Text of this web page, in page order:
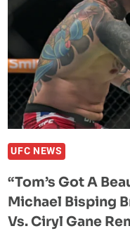
MAX
FIGHT:
“YOU
CAN’T
DOUBT
THE
MIND”
UFC NEWS
“Tom’s Got A
Michael Bisping
Vs. Ciryl Gane